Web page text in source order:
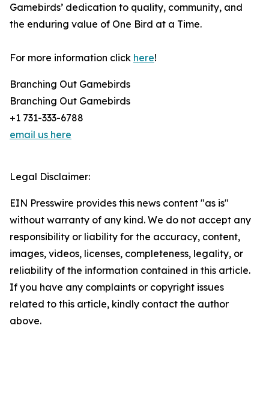
Gamebirds’ dedication to quality, community, and
the enduring value of One Bird at a Time.
For more information click here!
Branching Out Gamebirds
Branching Out Gamebirds
+1 731-333-6788
email us here
Legal Disclaimer:
EIN Presswire provides this news content "as is"
without warranty of any kind. We do not accept any
responsibility or liability for the accuracy, content,
images, videos, licenses, completeness, legality, or
reliability of the information contained in this article.
If you have any complaints or copyright issues
related to this article, kindly contact the author
above.